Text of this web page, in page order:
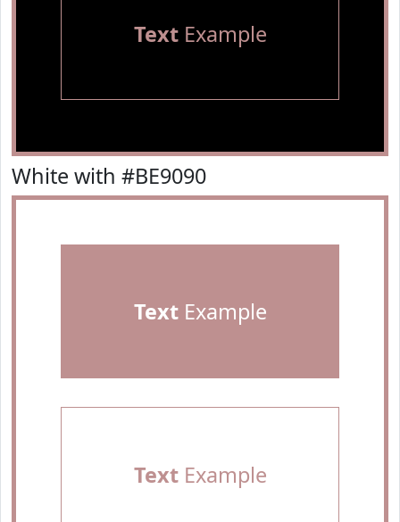
TextExample
White with #BE9090
TextExample
TextExample